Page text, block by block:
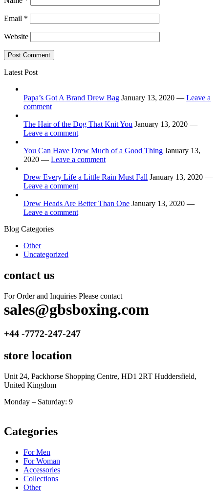
Email *
Website
Latest Post
Papa’s Got A Brand Drew Bag January 13, 2020 — Leave a
comment
The Hair of the Dog That Knit You January 13, 2020 —
Leave a comment
You Can Have Drew Much of a Good Thing January 13,
2020 — Leave a comment
Drew Every Life a Little Rain Must Fall January 13, 2020 —
Leave a comment
Drew Heads Are Better Than One January 13, 2020 —
Leave a comment
Blog Categories
Other
Uncategorized
contact us
For Order and Inquiries Please contact
sales@gbsboxing.com
+44 -7772-247-247
store location
Unit 24, Packhorse Shopping Centre, HD1 2RT Huddersfield,
United Kingdom
Monday – Saturday: 9
Categories
For Men
For Woman
Accessories
Collections
Other